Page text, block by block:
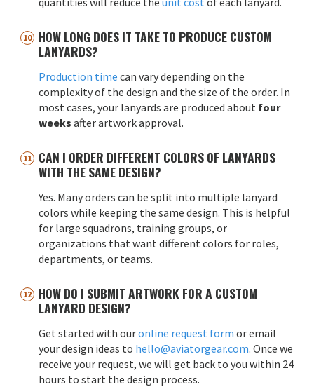
HOW LONG DOES IT TAKE TO PRODUCE CUSTOM
LANYARDS?
Production time can vary depending on the
complexity of the design and the size of the order. In
most cases, your lanyards are produced about four
weeks after artwork approval.
CAN I ORDER DIFFERENT COLORS OF LANYARDS
WITH THE SAME DESIGN?
Yes. Many orders can be split into multiple lanyard
colors while keeping the same design. This is helpful
for large squadrons, training groups, or
organizations that want different colors for roles,
departments, or teams.
HOW DO I SUBMIT ARTWORK FOR A CUSTOM
LANYARD DESIGN?
Get started with ouronline request form or email
your design ideas to hello@aviatorgear.com. Once we
receive your request, we will get back to you within 24
hours to start the design process.